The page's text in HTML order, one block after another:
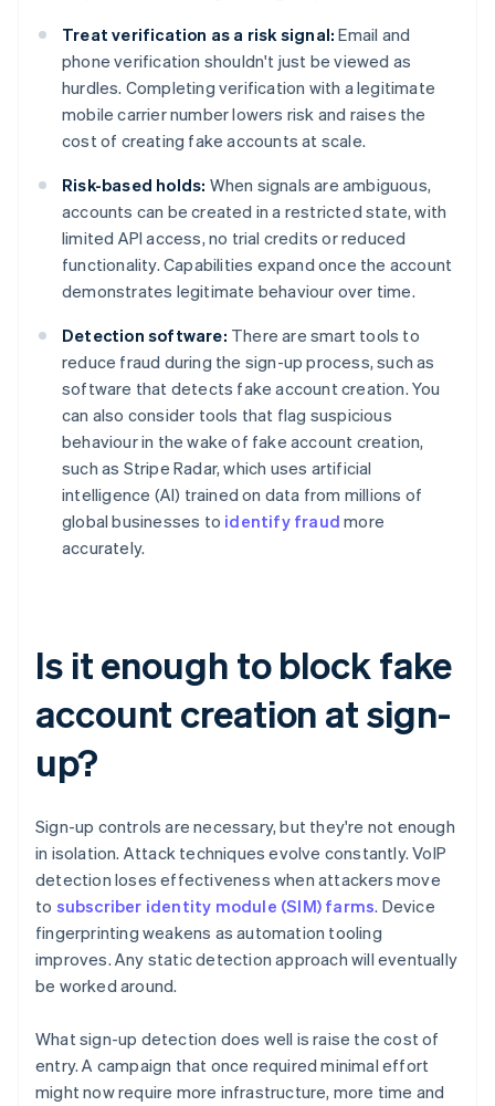
Treat verification as a risk signal: Email and
phone verification shouldn't just be viewed as
hurdles. Completing verification with a legitimate
mobile carrier number lowers risk and raises the
cost of creating fake accounts at scale.
Risk-based holds: When signals are ambiguous,
accounts can be created in a restricted state, with
limited API access, no trial credits or reduced
functionality. Capabilities expand once the account
demonstrates legitimate behaviour over time.
Detection software: There are smart tools to
reduce fraud during the sign-up process, such as
software that detects fake account creation. You
can also consider tools that flag suspicious
behaviour in the wake of fake account creation,
such as Stripe Radar, which uses artificial
intelligence (AI) trained on data from millions of
global businesses to identify fraud more
accurately.
Is it enough to block fake
account creation at sign-
up?
Sign-up controls are necessary, but they're not enough
in isolation. Attack techniques evolve constantly. VoIP
detection loses effectiveness when attackers move
to subscriber identity module (SIM) farms. Device
fingerprinting weakens as automation tooling
improves. Any static detection approach will eventually
be worked around.
What sign-up detection does well is raise the cost of
entry. A campaign that once required minimal effort
might now require more infrastructure, more time and